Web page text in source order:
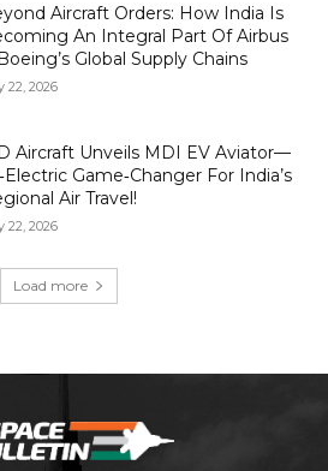
Aircraft Orders: How India Is
An Integral Part Of Airbus
Global Supply Chains
22, 2026
Aircraft Unveils MDI EV Aviator—
Game‑Changer For India’s
Air Travel!
22, 2026
Load more